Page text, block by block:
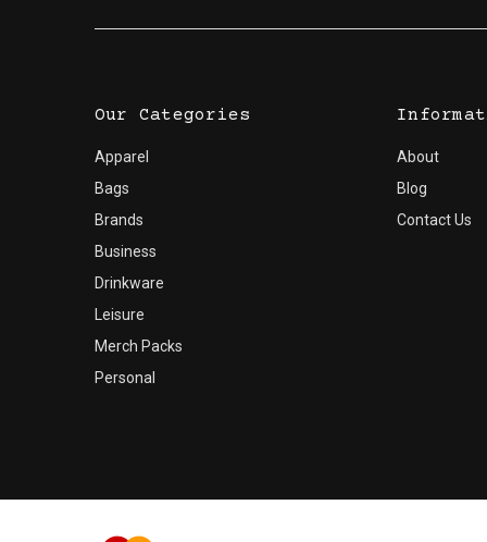
Our Categories
Apparel
Bags
Brands
Business
Drinkware
Leisure
Merch Packs
Personal
About
Blog
Contact Us